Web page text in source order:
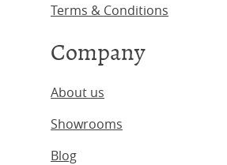
Terms & Conditions
Company
About us
Showrooms
Blog